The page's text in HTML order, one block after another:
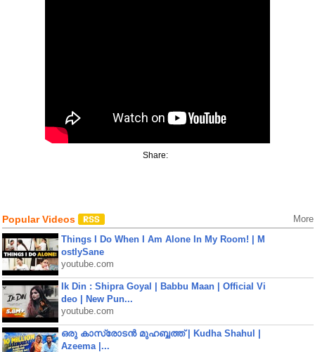
Share:
Popular Videos More
Things I Do When I Am Alone In My Room! | M
ostlySane
youtube.com
Ik Din : Shipra Goyal | Babbu Maan | Official Vi
deo | New Pun...
youtube.com
ഒരു കാസ്രോടൻ മുഹബ്ബത്ത്‌ | Kudha Shahul |
Azeema |...